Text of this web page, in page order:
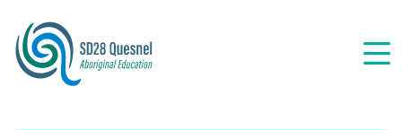
main
content